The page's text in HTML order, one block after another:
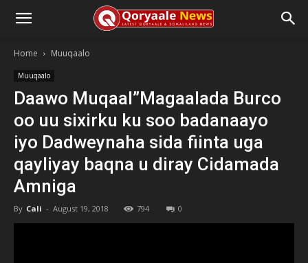
Home Muuqaalo
Muuqaalo
Daawo Muqaal”Magaalada Burco
oo uu sixirku ku soo badanaayo
iyo Dadweynaha sida fiinta uga
qayliyay baqna u diray Cidamada
Amniga
By Cali - August 19, 2018 794 0